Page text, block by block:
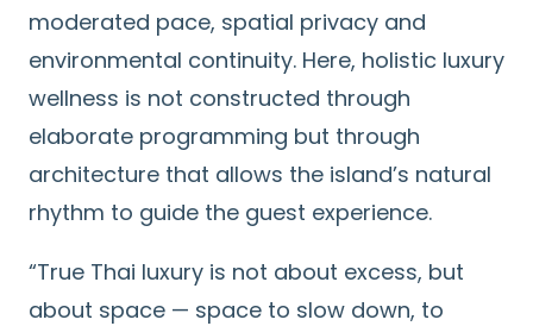
moderated pace, spatial privacy and
environmental continuity. Here, holistic luxury
wellness is not constructed through
elaborate programming but through
architecture that allows the island’s natural
rhythm to guide the guest experience.
“True Thai luxury is not about excess, but
about space — space to slow down, to